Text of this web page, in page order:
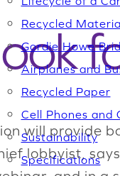
Recycled
Gordie Howe
Airplanes and
Recycled Paper
Cell Phones and
Sustainability
Specifications
will provide
lobbyist,